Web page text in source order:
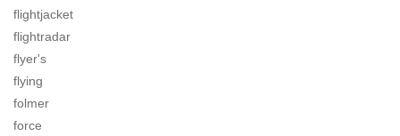
flightjacket
flightradar
flyer's
flying
folmer
force